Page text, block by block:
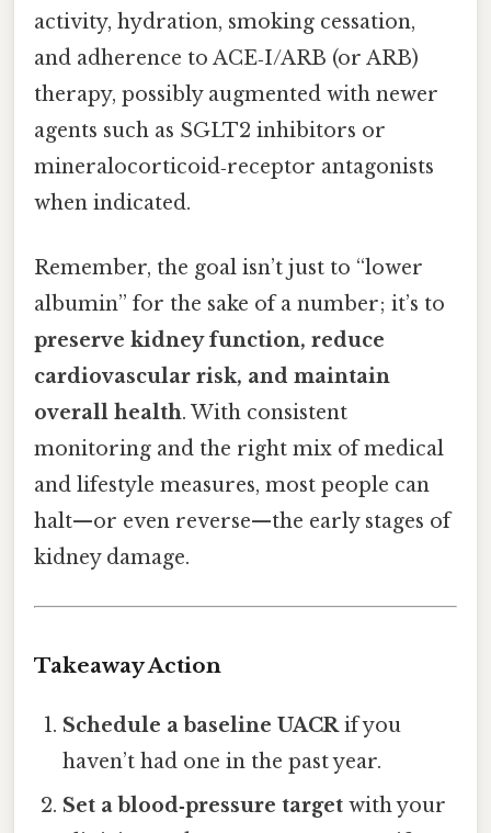
activity, hydration, smoking cessation,
and adherence to ACE‑I/ARB (or ARB)
therapy, possibly augmented with newer
agents such as SGLT2 inhibitors or
mineralocorticoid‑receptor antagonists
when indicated.
Remember, the goal isn’t just to “lower
albumin” for the sake of a number; it’s to
preserve kidney function, reduce
cardiovascular risk, and maintain
overall health. With consistent
monitoring and the right mix of medical
and lifestyle measures, most people can
halt—or even reverse—the early stages of
kidney damage.
Takeaway Action
Schedule a baseline UACRif you
haven’t had one in the past year.
Set a blood‑pressure target with your